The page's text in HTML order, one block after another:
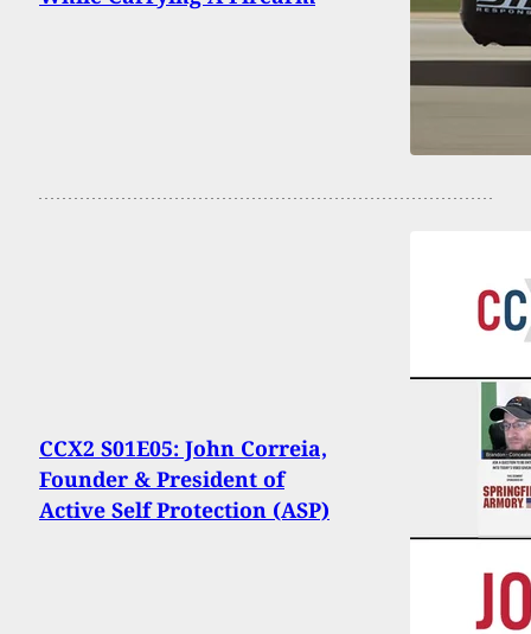
CCX2 S01E05: John Correia,
Founder & President of
Active Self Protection (ASP)